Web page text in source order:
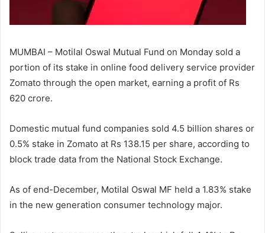
MUMBAI – Motilal Oswal Mutual Fund on Monday sold a
portion of its stake in online food delivery service provider
Zomato through the open market, earning a profit of Rs
620 crore.
Domestic mutual fund companies sold 4.5 billion shares or
0.5% stake in Zomato at Rs 138.15 per share, according to
block trade data from the National Stock Exchange.
As of end-December, Motilal Oswal MF held a 1.83% stake
in the new generation consumer technology major.